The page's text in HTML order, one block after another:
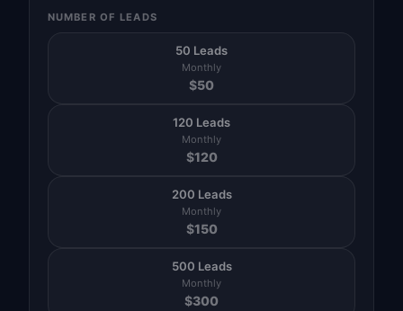
NUMBER OF LEADS
50 Leads
Monthly
$50
120 Leads
Monthly
$120
200 Leads
Monthly
$150
500 Leads
Monthly
$300